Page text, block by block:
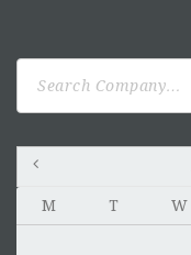
M T W